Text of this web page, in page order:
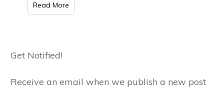
​Read More
Get Notified!
Receive an email when we publish a new post